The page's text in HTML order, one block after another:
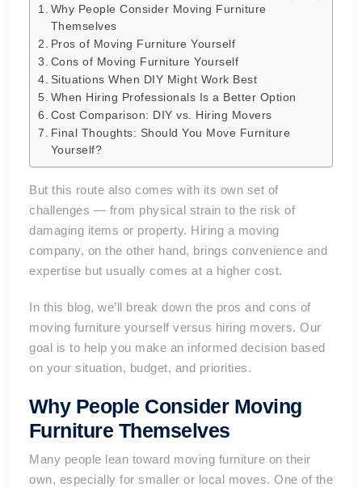
Why People Consider Moving Furniture
Themselves
Pros of Moving Furniture Yourself
Cons of Moving Furniture Yourself
Situations When DIY Might Work Best
When Hiring Professionals Is a Better Option
Cost Comparison: DIY vs. Hiring Movers
Final Thoughts: Should You Move Furniture
Yourself?
But this route also comes with its own set of
challenges — from physical strain to the risk of
damaging items or property. Hiring a moving
company, on the other hand, brings convenience and
expertise but usually comes at a higher cost.
In this blog, we’ll break down the pros and cons of
moving furniture yourself versus hiring movers. Our
goal is to help you make an informed decision based
on your situation, budget, and priorities.
Why People Consider Moving
Furniture Themselves
Many people lean toward moving furniture on their
own, especially for smaller or local moves. One of the